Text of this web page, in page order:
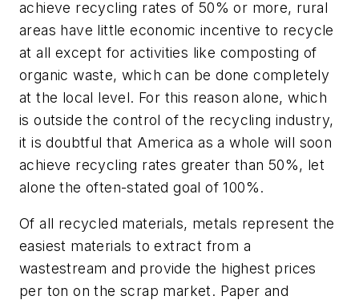
achieve recycling rates of 50% or more, rural
areas have little economic incentive to recycle
at all except for activities like composting of
organic waste, which can be done completely
at the local level. For this reason alone, which
is outside the control of the recycling industry,
it is doubtful that America as a whole will soon
achieve recycling rates greater than 50%, let
alone the often-stated goal of 100%.
Of all recycled materials, metals represent the
easiest materials to extract from a
wastestream and provide the highest prices
per ton on the scrap market. Paper and